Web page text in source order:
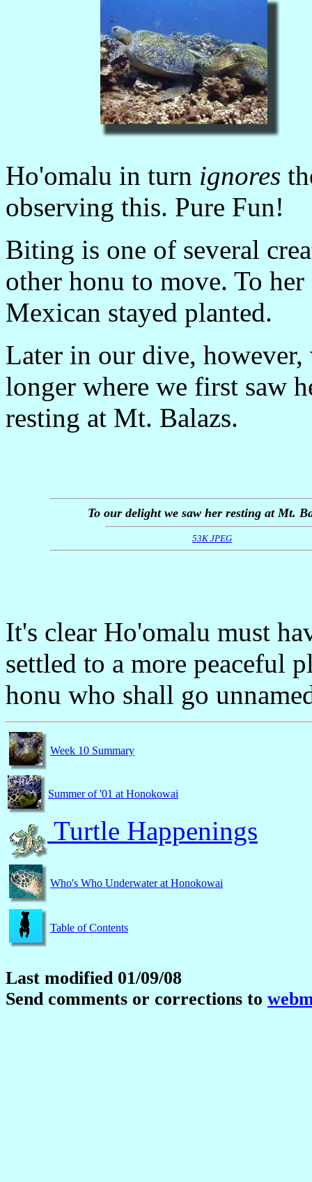
Ho'omalu in turn ignores
observing this. Pure Fun!
Biting is one of several
other honu to move. To
Mexican stayed planted.
Later in our dive,
longer where we first saw
resting at Mt. Balazs.
To our delight we saw her resting at Mt.
53K JPEG
It's clear Ho'omalu must
settled to a more peaceful
honu who shall go
Week 10 Summary
Summer of '01 at Honokowai
Turtle Happenings
Who's Who Underwater at Honokowai
Table of Contents
Last modified 01/09/08
Send comments or corrections to